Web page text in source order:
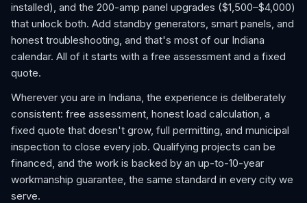
installed), and the 200-amp panel upgrades ($1,500–$4,000)
that unlock both. Add standby generators, smart panels, and
honest troubleshooting, and that's most of our Indiana
calendar. All of it starts with a free assessment and a fixed
quote.
Wherever you are in Indiana, the experience is deliberately
consistent: free assessment, honest load calculation, a
fixed quote that doesn't grow, full permitting, and municipal
inspection to close every job. Qualifying projects can be
financed, and the work is backed by an up-to-10-year
workmanship guarantee, the same standard in every city we
serve.